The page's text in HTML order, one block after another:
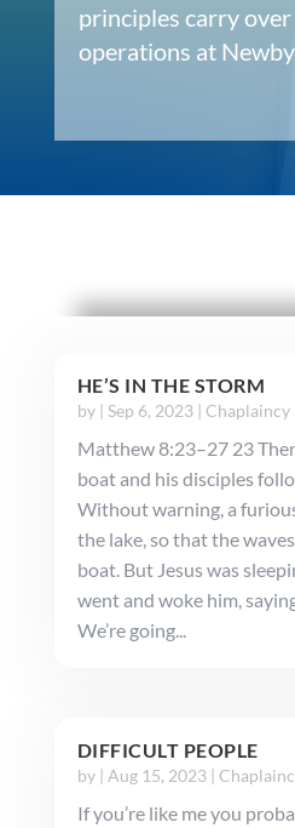
principles carry
operations at
HE’S IN THE STORM
by | Sep 6, 2023| Chaplaincy
Matthew 8:23–27 23
boat and his disciples
Without warning, a
the lake, so that the
boat. But Jesus was
went and woke him,
We’re going...
DIFFICULT PEOPLE
by | Aug 15, 2023|
If you’re like me you